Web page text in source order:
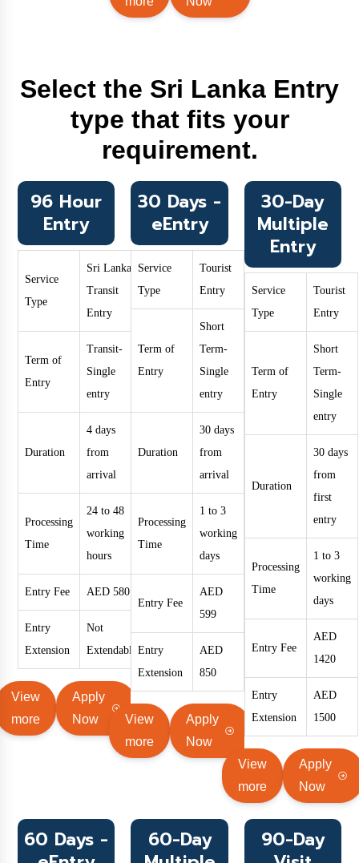
Select the Sri Lanka Entry
type that fits your
requirement.
96 Hour
Entry
Service
Type
Sri Lanka
Transit
Entry
Term of
Entry
Transit-
Single
entry
Duration
4 days
from
arrival
Processing
Time
24 to 48
working
hours
Entry Fee AED 580
Entry
Extension
Not
Extendable
View
more
Apply
Now
30 Days -
eEntry
Service
Type
Tourist
Entry
Term of
Entry
Short
Term-
Single
entry
Duration
30 days
from
arrival
Processing
Time
1 to 3
working
days
Entry Fee
AED
599
Entry
Extension
AED
850
View
more
Apply
Now
30-Day
Multiple
Entry
Service
Type
Tourist
Entry
Term of
Entry
Short
Term-
Single
entry
Duration
30 days
from
first
entry
Processing
Time
1 to 3
working
days
Entry Fee
AED
1420
Entry
Extension
AED
1500
View
more
Apply
Now
60 Days -
60-Day
90-Day